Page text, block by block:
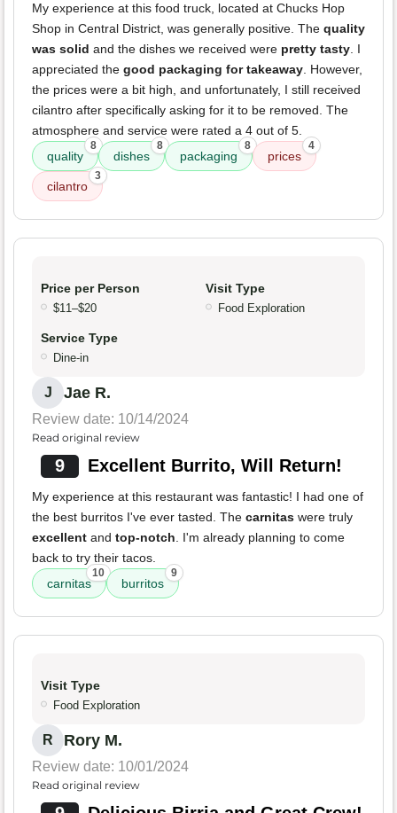
My experience at this food truck, located at Chucks Hop
Shop in Central District, was generally positive. The quality
was solid and the dishes we received were pretty tasty. I
appreciated the good packaging for takeaway. However,
the prices were a bit high, and unfortunately, I still received
cilantro after specifically asking for it to be removed. The
atmosphere and service were rated a 4 out of 5.
quality
8
dishes
8
packaging
8
prices
4
cilantro
3
Price per Person
$11–$20
Visit Type
Food Exploration
Service Type
Dine-in
J Jae R.
Review date: 10/14/2024
Read original review
9 Excellent Burrito, Will Return!
My experience at this restaurant was fantastic! I had one of
the best burritos I've ever tasted. The carnitas were truly
excellent and top-notch. I'm already planning to come
back to try their tacos.
carnitas
10
burritos
9
Visit Type
Food Exploration
R Rory M.
Review date: 10/01/2024
Read original review